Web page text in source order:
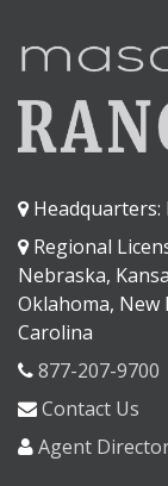
Headquarters:
Regional
Nebraska,
Oklahoma,
Carolina
877-207-9700
Contact Us
Agent